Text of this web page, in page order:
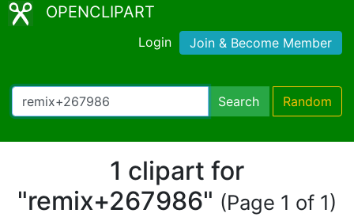
OPENCLIPART
Login Join & Become Member
Search Random
1 clipart for
"remix+267986" (Page 1 of 1)